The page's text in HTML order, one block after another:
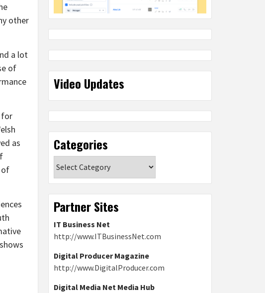
other
a lot
of
for
as
of
Video Updates
Categories
Partner Sites
IT Business Net
http://www.ITBusinessNet.com
Digital Producer Magazine
http://www.DigitalProducer.com
Digital Media Net Media Hub